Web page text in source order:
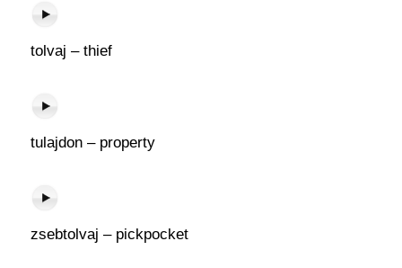
tolvaj – thief
tulajdon – property
zsebtolvaj – pickpocket